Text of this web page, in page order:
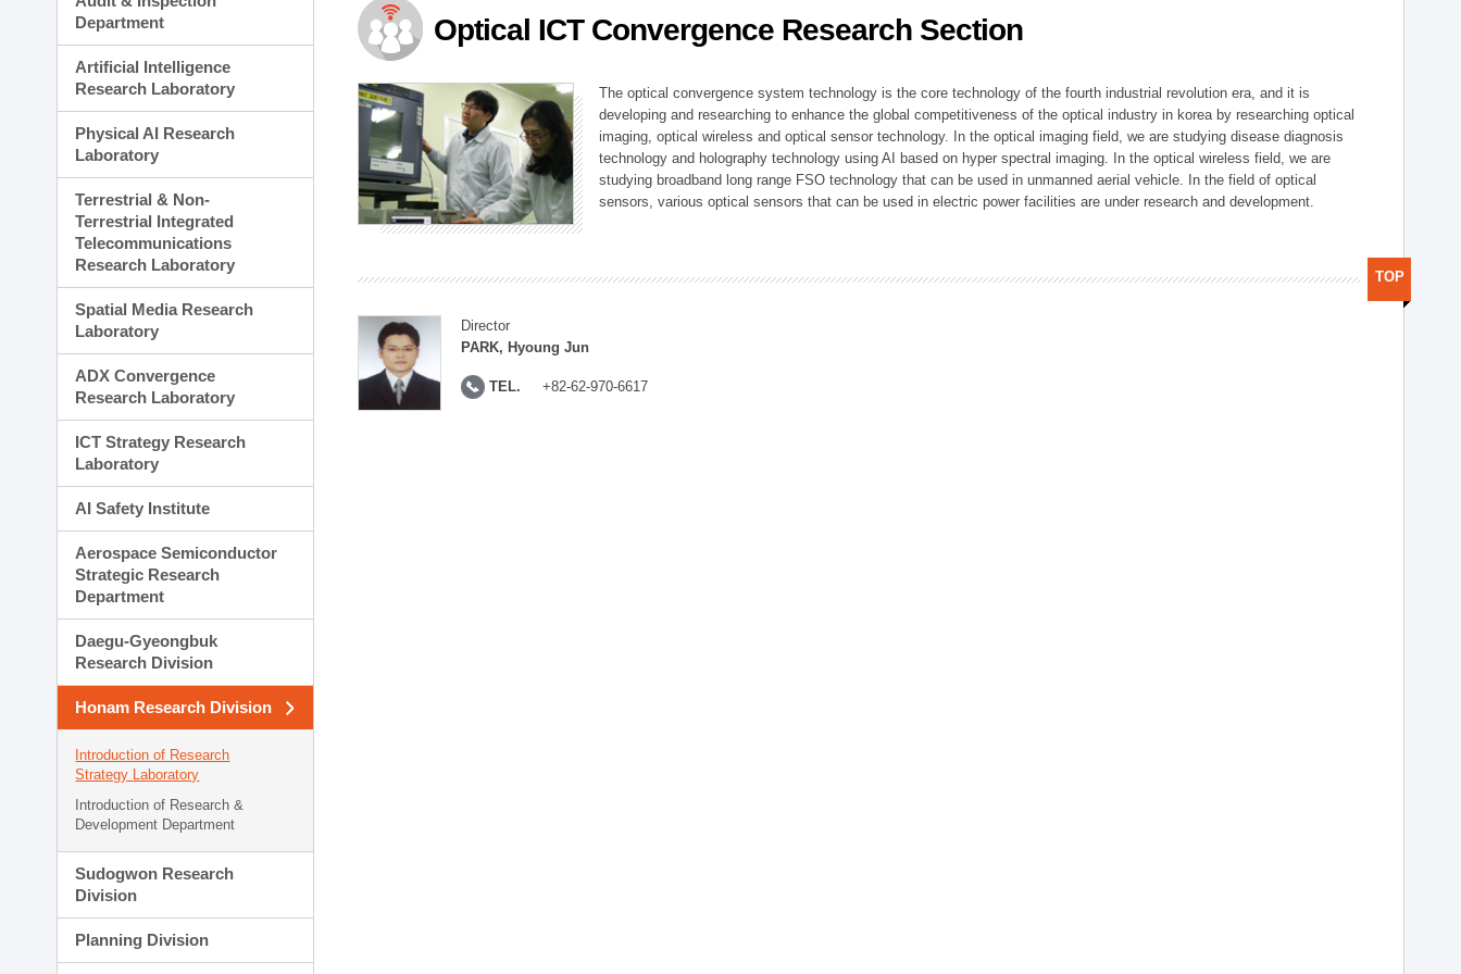
Planning Division
Technology Commercialization Division
Administration Division
External Relations Division
Department
Artificial Intelligence
Research Laboratory
Physical AI Research
Laboratory
Terrestrial & Non-
Terrestrial Integrated
Telecommunications
Research Laboratory
Spatial Media Research
Laboratory
ADX Convergence
Research Laboratory
ICT Strategy Research
Laboratory
AI Safety Institute
Aerospace Semiconductor
Strategic Research
Department
Daegu-Gyeongbuk
Research Division
Honam Research Division
Introduction of Research
Strategy Laboratory
Introduction of Research &
Development Department
Sudogwon Research
Division
Planning Division
Optical ICT Convergence Research Section
The optical convergence system technology is the core technology of the fourth industrial revolution era, and it is
developing and researching to enhance the global competitiveness of the optical industry in korea by researching optical
imaging, optical wireless and optical sensor technology. In the optical imaging field, we are studying disease diagnosis
technology and holography technology using AI based on hyper spectral imaging. In the optical wireless field, we are
studying broadband long range FSO technology that can be used in unmanned aerial vehicle. In the field of optical
sensors, various optical sensors that can be used in electric power facilities are under research and development.
Director
PARK, Hyoung Jun
TEL. +82-62-970-6617
TOP